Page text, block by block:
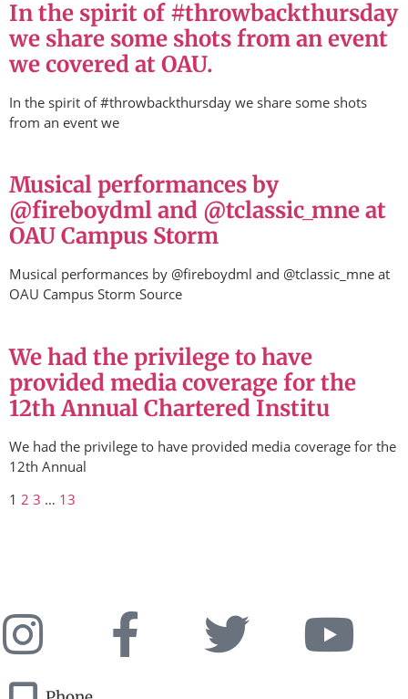
In the spirit of #throwbackthursday
we share some shots from an event
we covered at OAU.
In the spirit of #throwbackthursday we share some shots
from an event we
Musical performances by
@fireboydml and @tclassic_mne at
OAU Campus Storm
Musical performances by @fireboydml and @tclassic_mne at
OAU Campus Storm Source
We had the privilege to have
provided media coverage for the
12th Annual Chartered Institu
We had the privilege to have provided media coverage for the
12th Annual
1 2 3 … 13